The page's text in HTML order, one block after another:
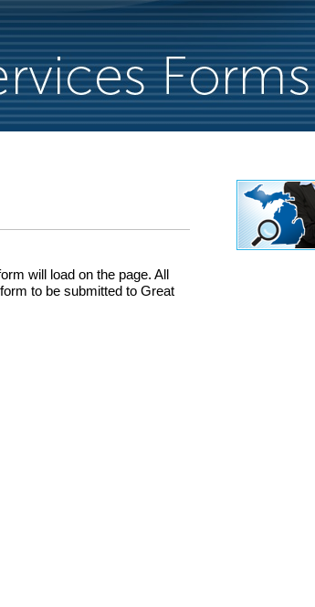
will load on the page. All
to be submitted to Great